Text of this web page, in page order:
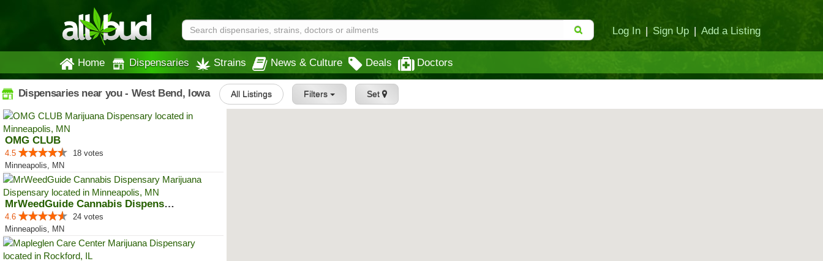
Log In | Sign Up | Add a Listing
Home Dispensaries Strains News & Culture Deals Doctors
Dispensaries near you - West Bend, Iowa All Listings Filters Set
OMG CLUB
4.5
18 votes
Minneapolis, MN
MrWeedGuide Cannabis Dispensary
4.6
24 votes
Minneapolis, MN